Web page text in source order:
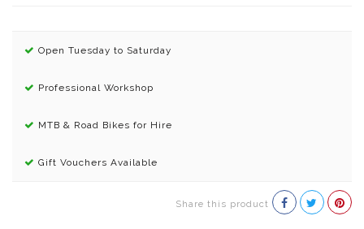
Open Tuesday to Saturday
Professional Workshop
MTB & Road Bikes for Hire
Gift Vouchers Available
Share this product